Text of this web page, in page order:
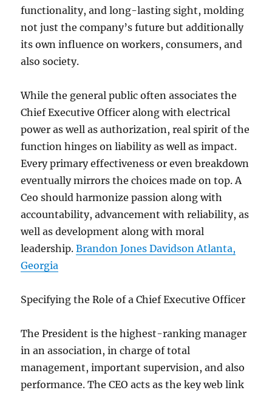
functionality, and long-lasting sight, molding
not just the company’s future but additionally
its own influence on workers, consumers, and
also society.
While the general public often associates the
Chief Executive Officer along with electrical
power as well as authorization, real spirit of the
function hinges on liability as well as impact.
Every primary effectiveness or even breakdown
eventually mirrors the choices made on top. A
Ceo should harmonize passion along with
accountability, advancement with reliability, as
well as development along with moral
leadership.Brandon Jones Davidson Atlanta,
Georgia
Specifying the Role of a Chief Executive Officer
The President is the highest-ranking manager
in an association, in charge of total
management, important supervision, and also
performance. The CEO acts as the key web link